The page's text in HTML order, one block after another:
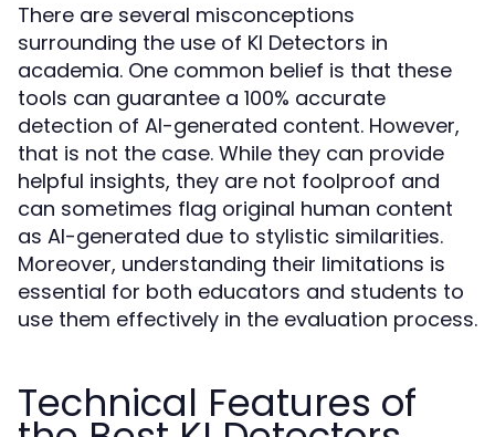
There are several misconceptions
surrounding the use of KI Detectors in
academia. One common belief is that these
tools can guarantee a 100% accurate
detection of AI-generated content. However,
that is not the case. While they can provide
helpful insights, they are not foolproof and
can sometimes flag original human content
as AI-generated due to stylistic similarities.
Moreover, understanding their limitations is
essential for both educators and students to
use them effectively in the evaluation process.
Technical Features of